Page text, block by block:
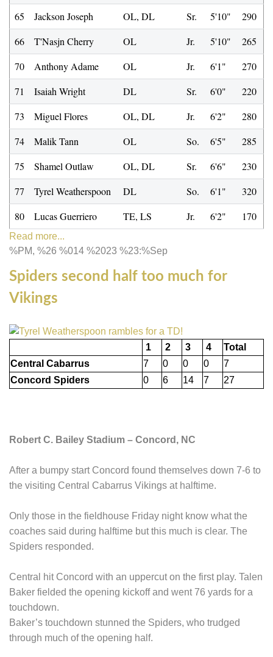
65 Jackson Joseph OL, DL Sr. 5'10"
290
66
T'Nasjn Cherry OL Jr. 5'10"
265
70
Anthony Adame OL Jr. 6'1"
270
71
Isaiah Wright DL Sr. 6'0"
220
73
Miguel Flores OL, DL Jr. 6'2"
280
74
Malik Tann OL So. 6'5"
285
75
Shamel Outlaw OL, DL Sr. 6'6"
230
77
Tyrel Weatherspoon DL So. 6'1"
320
80
Lucas Guerriero TE, LS Jr. 6'2" 170
Read more...
%PM, %26 %014 %2023 %23:%Sep
Spiders second half too much for
Vikings
1 2 3 4
Total
Central Cabarrus
7 0 0 0
7
Concord Spiders
0 6 14 7 27
Robert C. Bailey Stadium – Concord, NC
After a bumpy start Concord found themselves down 7-6 to
the visiting Central Cabarrus Vikings at halftime.
Only those in the fieldhouse Friday night know what the
coaches said during halftime but this much is clear. The
Spiders responded.
Central hit Concord with an uppercut on the first play. Talen
Baker fielded the opening kickoff and went 76 yards for a
touchdown.
Baker’s touchdown stunned the Spiders, who trudged
through much of the opening half.